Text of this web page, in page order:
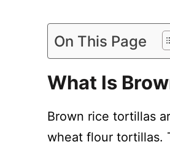
On This Page
What Is
Brown rice tortillas
wheat flour tortillas.